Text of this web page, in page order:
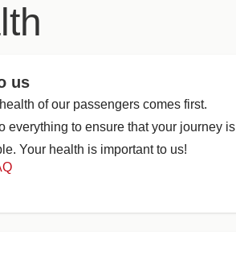
us
of our passengers comes first.
everything to ensure that your journey is
Your health is important to us!